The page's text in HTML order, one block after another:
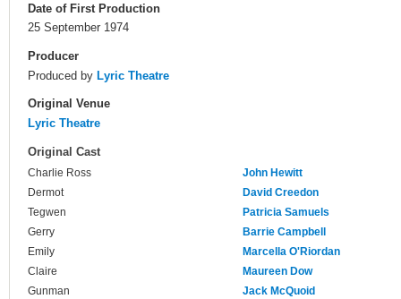
Date of First Production
25 September 1974
Producer
Produced by Lyric Theatre
Original Venue
Lyric Theatre
Original Cast
Charlie Ross
John Hewitt
Dermot
David Creedon
Tegwen
Patricia Samuels
Gerry
Barrie Campbell
Emily
Marcella O'Riordan
Claire
Maureen Dow
Gunman
Jack McQuoid